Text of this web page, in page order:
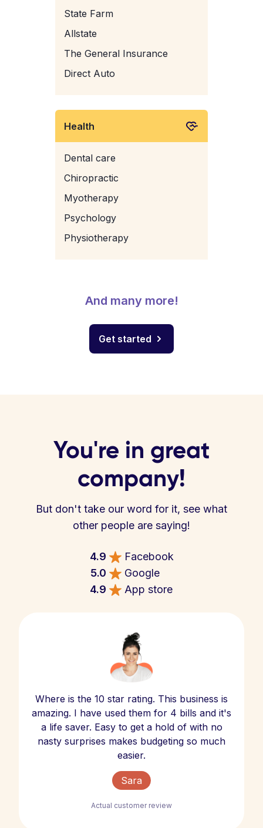
State Farm
Allstate
The General Insurance
Direct Auto
Health
Dental care
Chiropractic
Myotherapy
Psychology
Physiotherapy
And many more!
Get started
You're in great
company!
But don't take our word for it, see what
other people are saying!
4.9
Facebook
5.0
Google
4.9
App store
Where is the 10 star rating. This business is
amazing. I have used them for 4 bills and it's
a life saver. Easy to get a hold of with no
nasty surprises makes budgeting so much
easier.
Sara
Actual customer review